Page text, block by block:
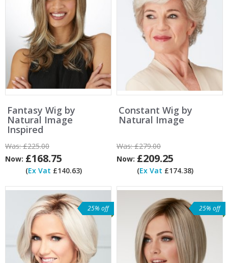
Fantasy Wig by
Natural Image
Inspired
Was:£225.00
Now: £168.75
(Ex Vat £140.63)
Constant Wig by
Natural Image
Was:£279.00
Now: £209.25
(Ex Vat £174.38)
25% off 25% off